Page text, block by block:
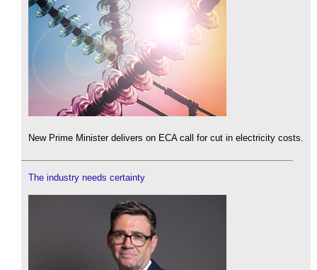
New Prime Minister delivers on ECA call for cut in electricity costs.
The industry needs certainty